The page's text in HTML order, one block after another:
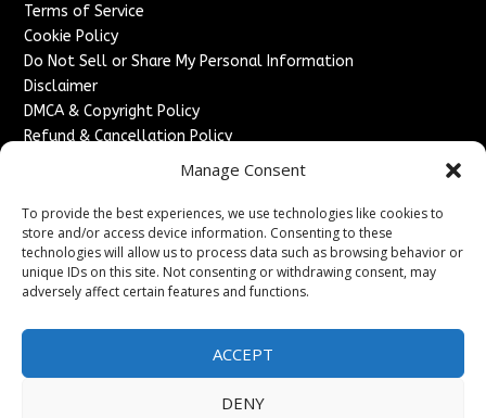
Manage Consent
To provide the best experiences, we use technologies like cookies to
store and/or access device information. Consenting to these
technologies will allow us to process data such as browsing behavior or
unique IDs on this site. Not consenting or withdrawing consent, may
adversely affect certain features and functions.
ACCEPT
DENY
Terms of Service
Cookie Policy
Do Not Sell or Share My Personal Information
Disclaimer
DMCA & Copyright Policy
Refund & Cancellation Policy
Advertise With Us
Sponsored Content / Paid Post Guidelines
Content Publishing & Delivery Policy
Contact
Sitemap